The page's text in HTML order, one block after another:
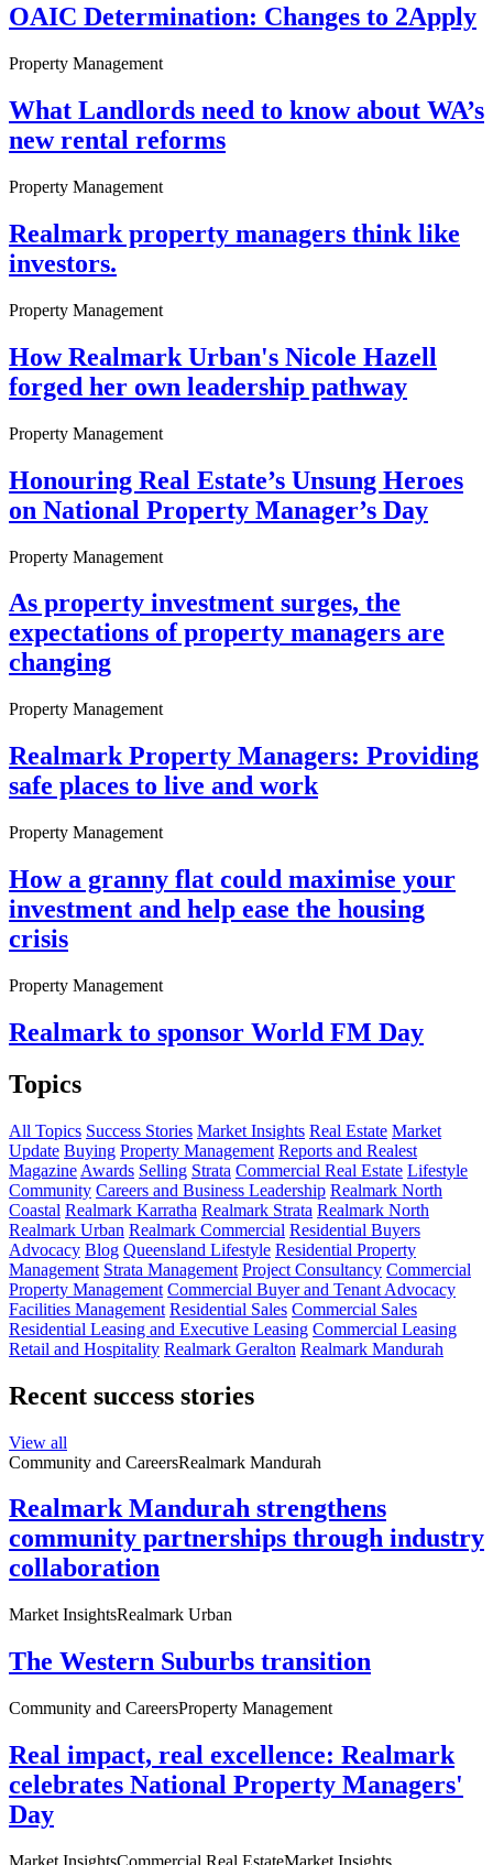
OAIC Determination: Changes to 2Apply
Property Management
What Landlords need to know about WA’s
new rental reforms
Property Management
Realmark property managers think like
investors.
Property Management
How Realmark Urban's Nicole Hazell
forged her own leadership pathway
Property Management
Honouring Real Estate’s Unsung Heroes
on National Property Manager’s Day
Property Management
As property investment surges, the
expectations of property managers are
changing
Property Management
Realmark Property Managers: Providing
safe places to live and work
Property Management
How a granny flat could maximise your
investment and help ease the housing
crisis
Property Management
Realmark to sponsor World FM Day
Topics
All Topics Success Stories Market Insights Real Estate Market
Update Buying Property Management Reports and Realest
Magazine Awards Selling Strata Commercial Real Estate Lifestyle
Community Careers and Business Leadership Realmark North
Coastal Realmark Karratha Realmark Strata Realmark North
Realmark Urban Realmark Commercial Residential Buyers
Advocacy Blog Queensland Lifestyle Residential Property
Management Strata Management Project Consultancy Commercial
Property Management Commercial Buyer and Tenant Advocacy
Facilities Management Residential Sales Commercial Sales
Residential Leasing and Executive Leasing Commercial Leasing
Retail and Hospitality Realmark Geralton Realmark Mandurah
Recent success stories
View all
Community and CareersRealmark Mandurah
Realmark Mandurah strengthens
community partnerships through industry
collaboration
Market InsightsRealmark Urban
The Western Suburbs transition
Community and CareersProperty Management
Real impact, real excellence: Realmark
celebrates National Property Managers'
Day
Market InsightsCommercial Real EstateMarket Insights